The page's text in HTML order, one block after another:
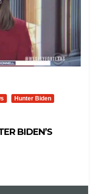
Hunter Biden
BIDEN’S